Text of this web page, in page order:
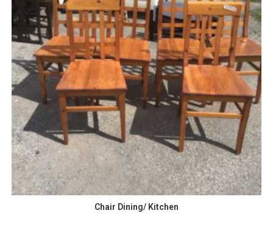
Chair Dining/ Kitchen